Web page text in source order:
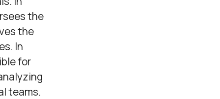
the
the
In
for
teams.